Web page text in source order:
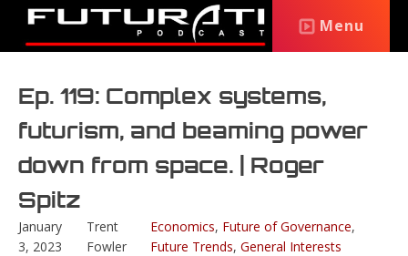
Menu
Ep. 119: Complex systems,
futurism, and beaming power
down from space. | Roger
Spitz
January
3, 2023
Trent
Fowler
Economics, Future of Governance,
Future Trends, General Interests